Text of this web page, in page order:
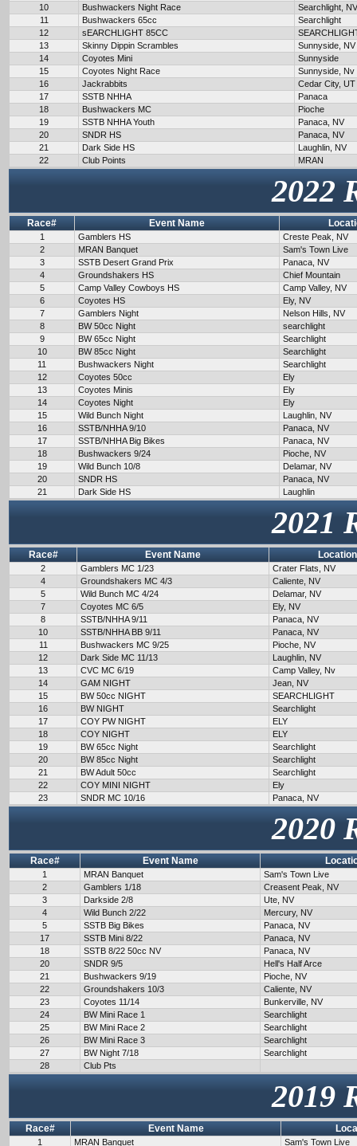
10
Bushwackers Night Race
Searchlight, NV
11
Bushwackers 65cc
Searchlight
12
sEARCHLIGHT 85CC
13
Skinny Dippin Scrambles
Sunnyside, NV
14
Coyotes Mini
Sunnyside
15
Coyotes Night Race
Sunnyside, Nv
16
Jackrabbits
Cedar City, UT
17
SSTB NHHA
Panaca
18
Bushwackers MC
Pioche
19
SSTB NHHA Youth
Panaca, NV
20
SNDR HS
Panaca, NV
21
Dark Side HS
Laughlin, NV
22
Club Points MRAN
2022
Race# Event Name
1 Gamblers HS
Creste Peak, NV
2
MRAN Banquet
Sam's Town Live
3
SSTB Desert Grand Prix
Panaca, NV
4
Groundshakers HS
Chief Mountain
5
Camp Valley Cowboys HS
Camp Valley, NV
6
Coyotes HS
Ely, NV
7
Gamblers Night
Nelson Hills, NV
8
BW 50cc Night
searchlight
9
BW 65cc Night
Searchlight
10
BW 85cc Night
Searchlight
11
Bushwackers Night
Searchlight
12
Coyotes 50cc
Ely
13
Coyotes Minis
Ely
14
Coyotes Night
Ely
15
Wild Bunch Night
Laughlin, NV
16
SSTB/NHHA 9/10
Panaca, NV
17
SSTB/NHHA Big Bikes
Panaca, NV
18
Bushwackers 9/24
Pioche, NV
19
Wild Bunch 10/8
Delamar, NV
20
SNDR HS
Panaca, NV
21
Dark Side HS Laughlin
2021
Race# Event Name Location
2 Gamblers MC 1/23
Crater Flats, NV
4
Groundshakers MC 4/3
Caliente, NV
5
Wild Bunch MC 4/24
Delamar, NV
7
Coyotes MC 6/5
Ely, NV
8
SSTB/NHHA 9/11
Panaca, NV
10
SSTB/NHHA BB 9/11
Panaca, NV
11
Bushwackers MC 9/25
Pioche, NV
12
Dark Side MC 11/13
Laughlin, NV
13
CVC MC 6/19
Camp Valley, Nv
14
GAM NIGHT
Jean, NV
15
BW 50cc NIGHT
SEARCHLIGHT
16
BW NIGHT
Searchlight
17
COY PW NIGHT
ELY
18
COY NIGHT
ELY
19
BW 65cc Night
Searchlight
20
BW 85cc Night
Searchlight
21
BW Adult 50cc
Searchlight
22
COY MINI NIGHT
Ely
23
SNDR MC 10/16 Panaca, NV
2020
Race# Event Name
1 MRAN Banquet
Sam's Town Live
2
Gamblers 1/18
Creasent Peak, NV
3
Darkside 2/8
Ute, NV
4
Wild Bunch 2/22
Mercury, NV
5
SSTB Big Bikes
Panaca, NV
17
SSTB Mini 8/22
Panaca, NV
18
SSTB 8/22 50cc NV
Panaca, NV
20
SNDR 9/5
Hell's Half Arce
21
Bushwackers 9/19
Pioche, NV
22
Groundshakers 10/3
Caliente, NV
23
Coyotes 11/14
Bunkerville, NV
24
BW Mini Race 1
Searchlight
25
BW Mini Race 2
Searchlight
26
BW Mini Race 3
Searchlight
27
BW Night 7/18
Searchlight
28
Club Pts
2019
Race# Event Name
1 MRAN Banquet Sam's Town Live